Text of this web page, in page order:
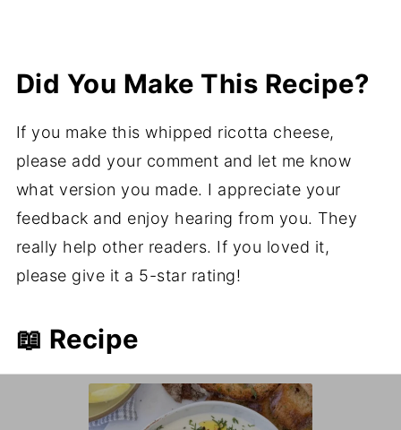
Did You Make This Recipe?
If you make this whipped ricotta cheese,
please add your comment and let me know
what version you made. I appreciate your
feedback and enjoy hearing from you. They
really help other readers. If you loved it,
please give it a 5-star rating!
📖 Recipe